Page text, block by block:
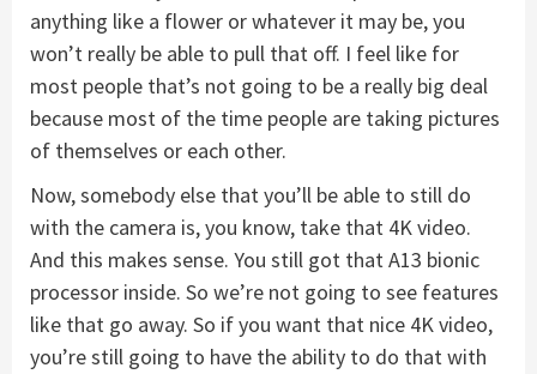
anything like a flower or whatever it may be, you
won’t really be able to pull that off. I feel like for
most people that’s not going to be a really big deal
because most of the time people are taking pictures
of themselves or each other.
Now, somebody else that you’ll be able to still do
with the camera is, you know, take that 4K video.
And this makes sense. You still got that A13 bionic
processor inside. So we’re not going to see features
like that go away. So if you want that nice 4K video,
you’re still going to have the ability to do that with